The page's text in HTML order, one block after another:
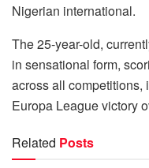
Nigerian international.
The 25-year-old,
in sensational form,
across all competitions,
Europa League victory
Related Posts